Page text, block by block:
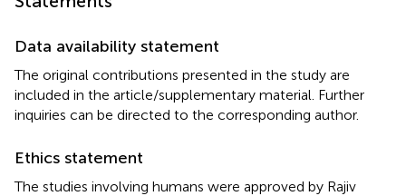
Data availability statement
The original contributions presented in the study are
included in the article/supplementary material. Further
inquiries can be directed to the corresponding author.
Ethics statement
The studies involving humans were approved by Rajiv